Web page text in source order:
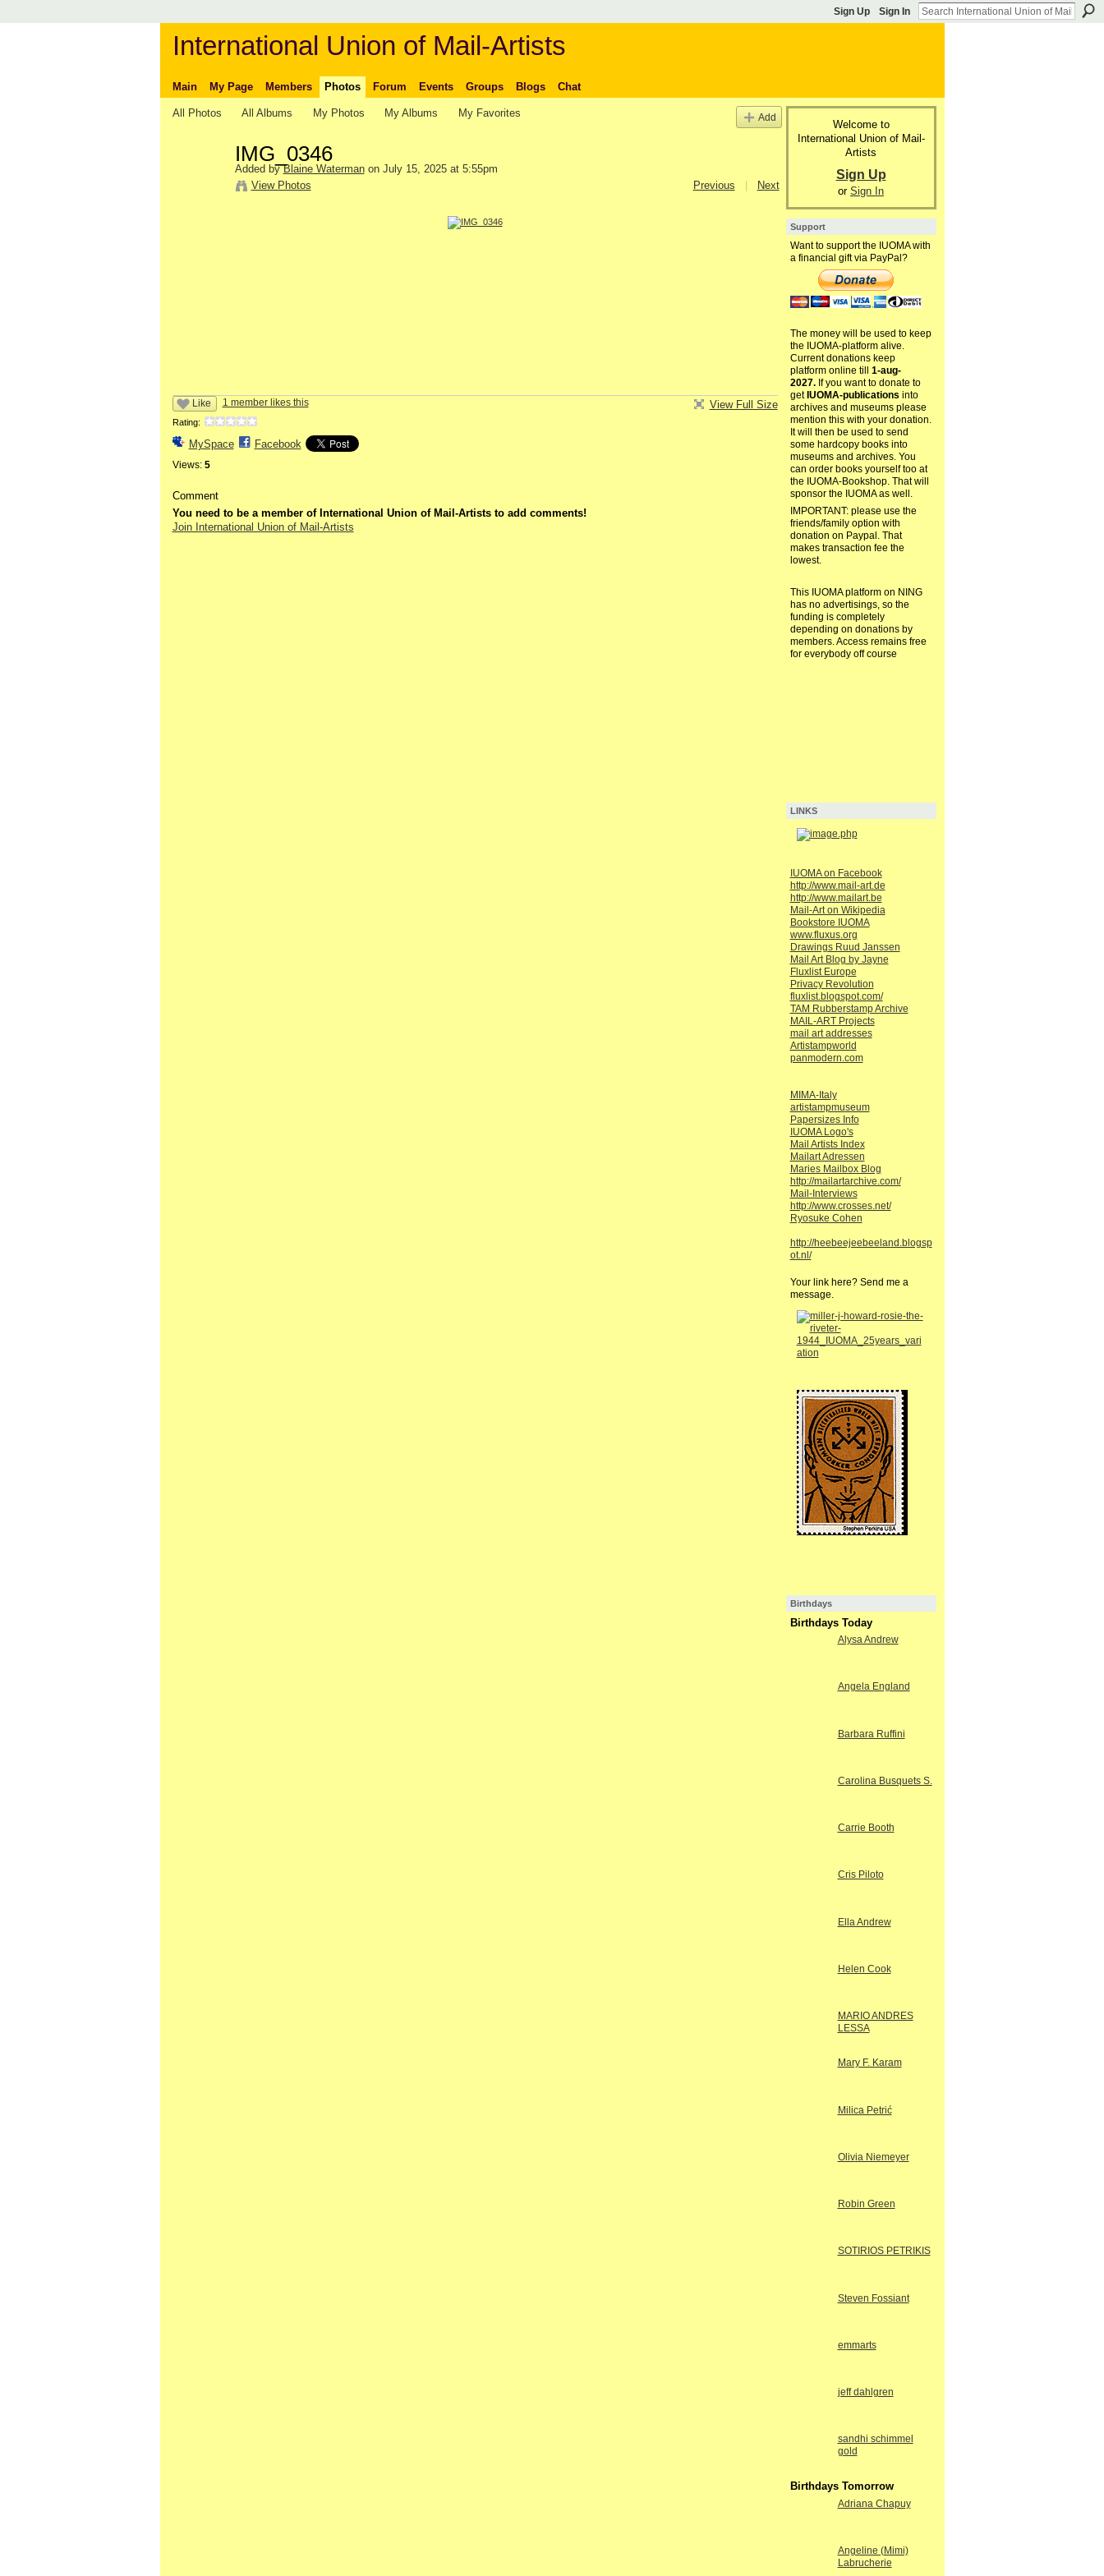
Sign Up Sign In
International Union of Mail-Artists
Main My Page Members Photos Forum Events Groups Blogs Chat
All Photos All Albums My Photos My Albums My Favorites Add
IMG_0346
Added byBlaine Watermanon July 15, 2025 at 5:55pm
View Photos
Previous Next
Like 1 member likes this
Rating:
MySpace Facebook
Views: 5
View Full Size
Comment
You need to be a member of International Union of Mail-Artists to add comments!
Join International Union of Mail-Artists
Welcome to
International Union of Mail-
Artists
Sign Up
or Sign In
Support
Want to support the IUOMA with
a financial gift via PayPal?
The money will be used to keep
the IUOMA-platform alive.
Current donations keep
platform online till 1-aug-
2027.If you want to donate to
get IUOMA-publications into
archives and museums please
mention this with your donation.
It will then be used to send
some hardcopy books into
museums and archives. You
can order books yourself too at
the IUOMA-Bookshop. That will
sponsor the IUOMA as well.
IMPORTANT: please use the
friends/family option with
donation on Paypal. That
makes transaction fee the
lowest.
This IUOMA platform on NING
has no advertisings, so the
funding is completely
depending on donations by
members. Access remains free
for everybody off course
LINKS
IUOMA on Facebook
http://www.mail-art.de
http://www.mailart.be
Mail-Art on Wikipedia
Bookstore IUOMA
www.fluxus.org
Drawings Ruud Janssen
Mail Art Blog by Jayne
Fluxlist Europe
Privacy Revolution
fluxlist.blogspot.com/
TAM Rubberstamp Archive
MAIL-ART Projects
mail art addresses
Artistampworld
panmodern.com
MIMA-Italy
artistampmuseum
Papersizes Info
IUOMA Logo's
Mail Artists Index
Mailart Adressen
Maries Mailbox Blog
http://mailartarchive.com/
Mail-Interviews
http://www.crosses.net/
Ryosuke Cohen
http://heebeejeebeeland.blogsp
ot.nl/
Your link here? Send me a
message.
Birthdays
Birthdays Today
Alysa Andrew
Angela England
Barbara Ruffini
Carolina Busquets S.
Carrie Booth
Cris Piloto
Ella Andrew
Helen Cook
MARIO ANDRES
LESSA
Mary F. Karam
Milica Petrić
Olivia Niemeyer
Robin Green
SOTIRIOS PETRIKIS
Steven Fossiant
emmarts
jeff dahlgren
sandhi schimmel
gold
Birthdays Tomorrow
Adriana Chapuy
Angeline (Mimi)
Labrucherie